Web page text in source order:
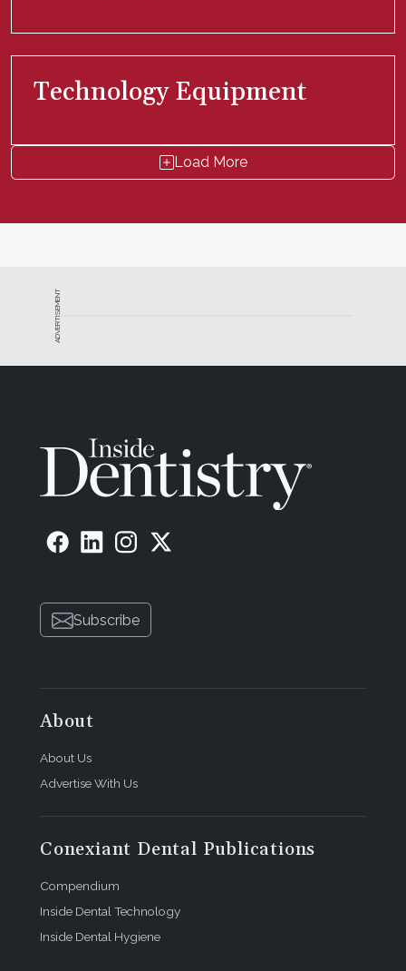
Technology Equipment
Load More
ADVERTISEMENT
Subscribe
About
About Us
Advertise With Us
Conexiant Dental Publications
Compendium
Inside Dental Technology
Inside Dental Hygiene